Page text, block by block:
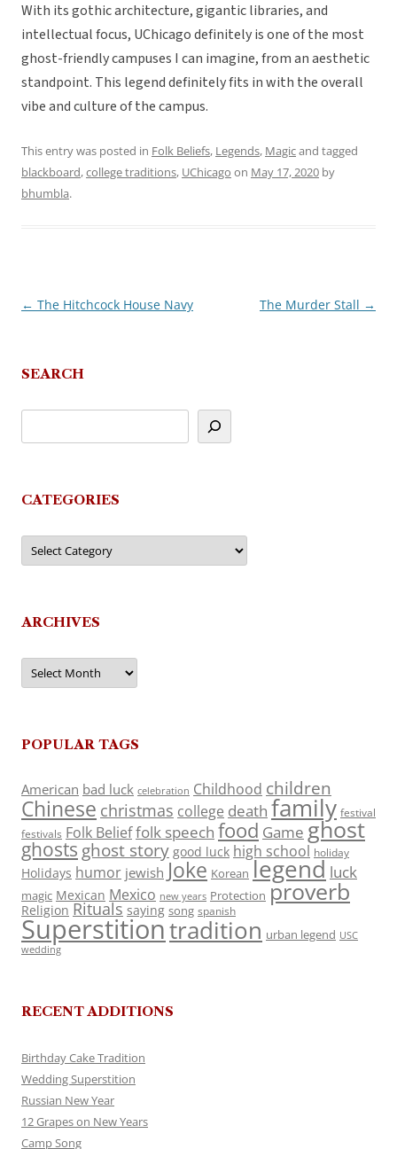
With its gothic architecture, gigantic libraries, and
intellectual focus, UChicago definitely is one of the most
ghost-friendly campuses I can imagine, from an aesthetic
standpoint. This legend definitely fits in with the overall
vibe and culture of the campus.
This entry was posted in Folk Beliefs, Legends, Magicand tagged
blackboard,college traditions, UChicago on May 17, 2020 by
bhumbla.
Post
← The Hitchcock House Navy The Murder Stall →
SEARCH
CATEGORIES
Categories
ARCHIVES
Archives
POPULAR TAGS
American bad luck celebration Childhood children
Chinese christmas college death family festival
festivals Folk Belieffolk speech food Game ghost
ghosts ghost story good luck high school holiday
Holidays humor jewish Joke Korean legend luck
magic Mexican Mexico new years Protection proverb
Religion Rituals saying song spanish
Superstitiontradition urban legend USC
wedding
RECENT ADDITIONS
Birthday Cake Tradition
Wedding Superstition
Russian New Year
12 Grapes on New Years
Camp Song